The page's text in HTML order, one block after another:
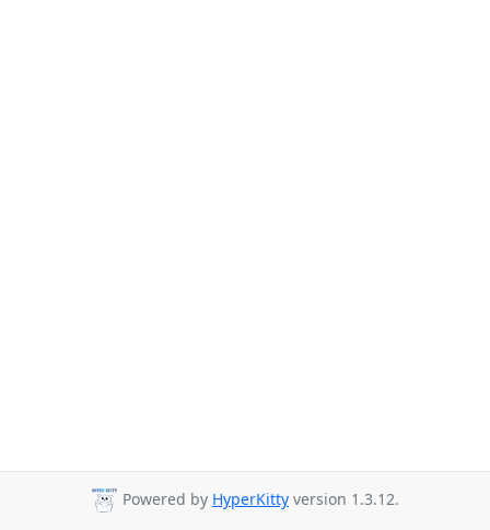
Powered by HyperKitty version 1.3.12.